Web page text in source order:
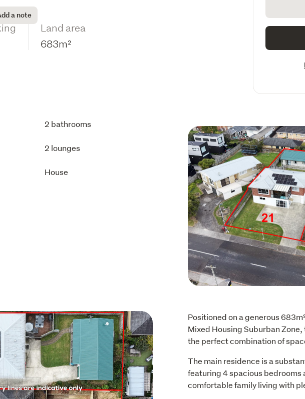
a note
Land area
683m²
2 bathrooms
2 lounges
House
Positioned on a generous
Mixed Housing Suburban
the perfect combination of
The main residence is a
featuring 4 spacious
comfortable family living with